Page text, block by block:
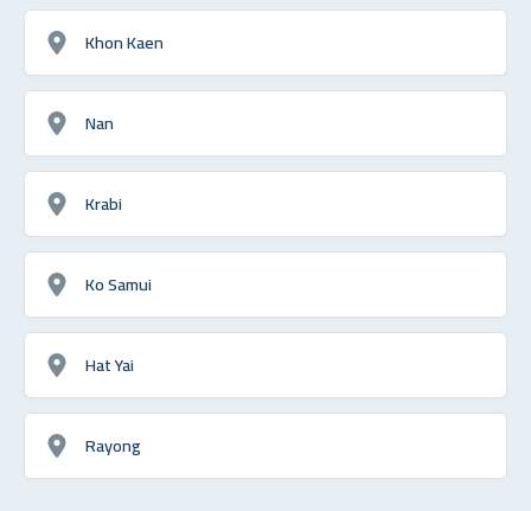
Khon Kaen
Nan
Krabi
Ko Samui
Hat Yai
Rayong